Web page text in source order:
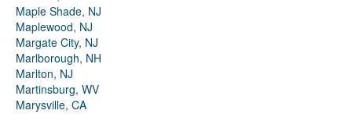
Maple Shade, NJ
Maplewood, NJ
Margate City, NJ
Marlborough, NH
Marlton, NJ
Martinsburg, WV
Marysville, CA